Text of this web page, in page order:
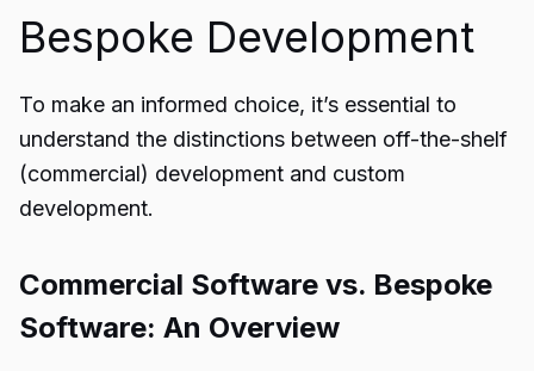
Bespoke Development
To make an informed choice, it’s essential to
understand the distinctions between off-the-shelf
(commercial) development and custom
development.
Commercial Software vs. Bespoke
Software: An Overview